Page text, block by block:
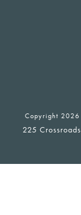
Copyright 2026
225